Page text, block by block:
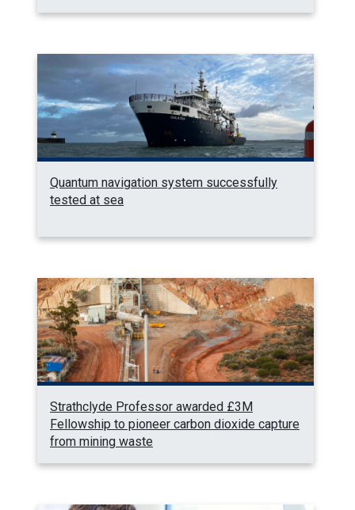
Quantum navigation system successfully
tested at sea
Strathclyde Professor awarded £3M
Fellowship to pioneer carbon dioxide capture
from mining waste